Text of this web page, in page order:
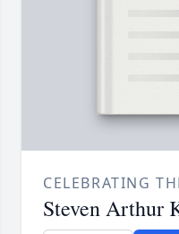
CELEBRATING
Steven Arthur